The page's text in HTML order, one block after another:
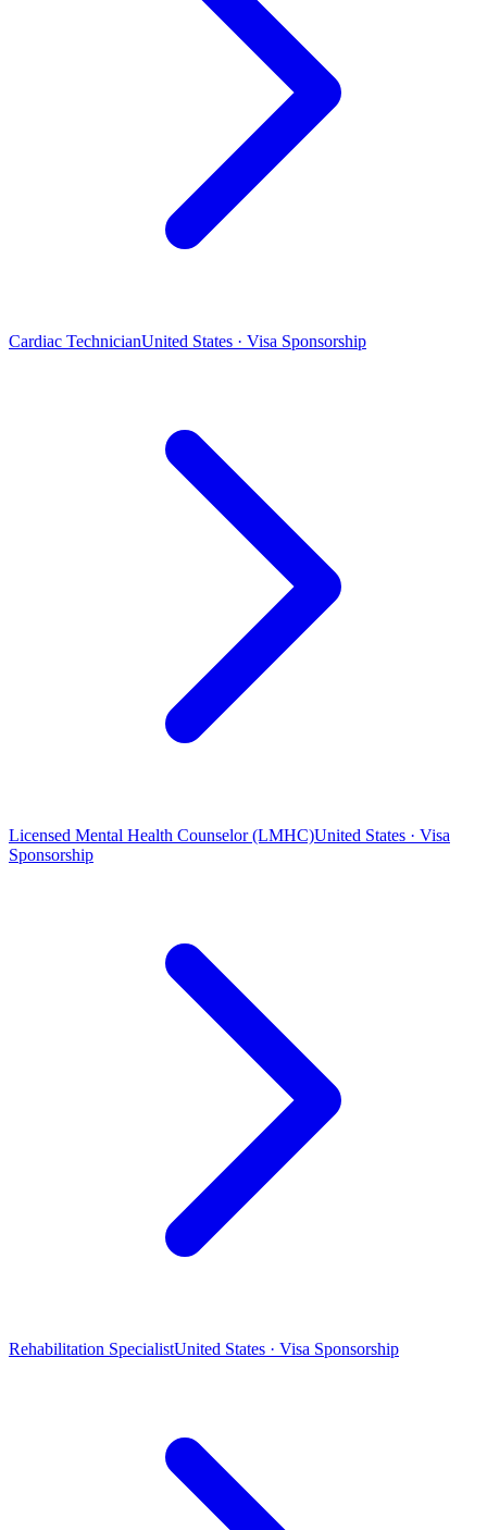
Cardiac TechnicianUnited States · Visa Sponsorship
Licensed Mental Health Counselor (LMHC)United States · Visa
Sponsorship
Rehabilitation SpecialistUnited States · Visa Sponsorship